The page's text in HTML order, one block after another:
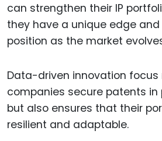
can strengthen their IP
they have a unique edge
position as the market
Data-driven innovation focus
companies secure patents in
but also ensures that their
resilient and adaptable.